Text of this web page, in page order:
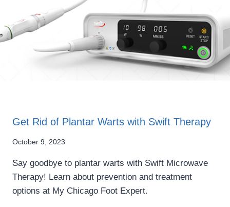
Get Rid of Plantar Warts with Swift Therapy
October 9, 2023
Say goodbye to plantar warts with Swift Microwave
Therapy! Learn about prevention and treatment
options at My Chicago Foot Expert.